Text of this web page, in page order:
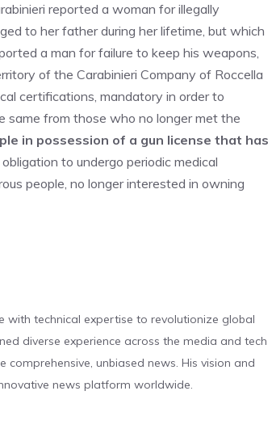
reported a woman for illegally
to her father during her lifetime, but which
a man for failure to keep his weapons,
of the Carabinieri Company of Roccella
certifications, mandatory in order to
from those who no longer met the
in possession of a gun license that has
to undergo periodic medical
people, no longer interested in owning
with technical expertise to revolutionize global
diverse experience across the media and tech
unbiased news. His vision and
news platform worldwide.